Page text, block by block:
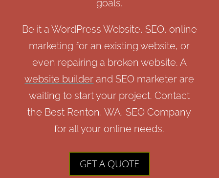
goals.
Be it a WordPress Website, SEO, online
marketing for an existing website, or
even repairing a broken website. A
website builder and SEO marketer are
waiting to start your project. Contact
the Best Renton, WA, SEO Company
for all your online needs.
GET A QUOTE